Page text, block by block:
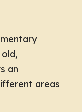
an
areas